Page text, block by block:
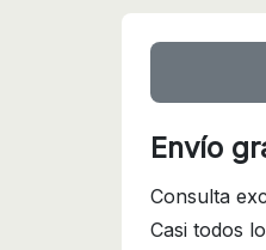
Envío
Consulta
Casi todos